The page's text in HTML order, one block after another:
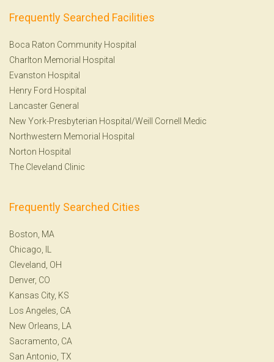
Frequently Searched Facilities
Boca Raton Community Hospital
Charlton Memorial Hospital
Evanston Hospital
Henry Ford Hospital
Lancaster General
New York-Presbyterian Hospital/Weill Cornell Medic
Northwestern Memorial Hospital
Norton Hospital
The Cleveland Clinic
Frequently Searched Cities
Boston, MA
Chicago, IL
Cleveland, OH
Denver, CO
Kansas City, KS
Los Angeles, CA
New Orleans, LA
Sacramento, CA
San Antonio, TX